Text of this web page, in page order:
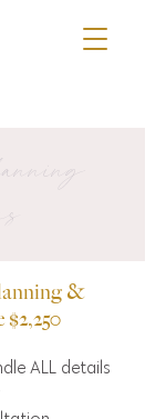
&
ALL details